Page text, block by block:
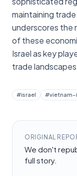
maintaining
underscores the
of these
Israel as key
trade
#israel #
ORIGINAL
We don't
full story.